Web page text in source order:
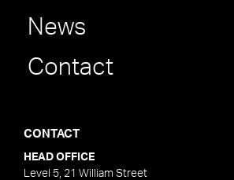
News
Contact
CONTACT
HEAD OFFICE
Level 5, 21 William Street